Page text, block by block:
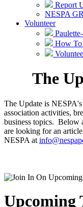
Report
NESPA
Volunteer
How To
The
The Update is
association activities,
business topics. Below
are looking for an
NESPA at
Upcoming